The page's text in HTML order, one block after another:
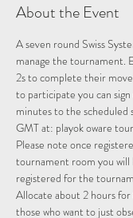
About the Event
A seven round Swiss
manage the tournament.
2s to complete their
to participate you can
minutes to the
GMT at: playok oware
Please note once
tournament room you
registered for the
Allocate about 2 hours
those who want to just